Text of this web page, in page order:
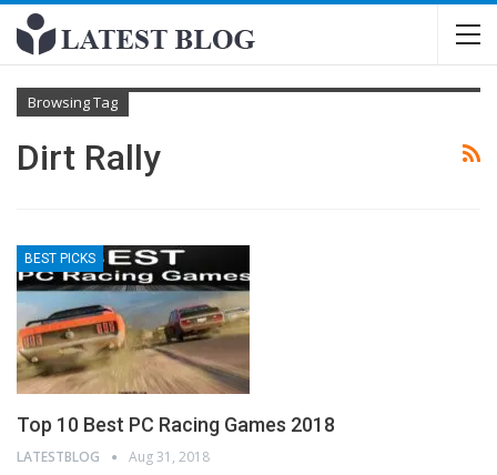
Browsing Tag
Dirt Rally
BEST PICKS
Top 10 Best PC Racing Games 2018
LATESTBLOG Aug 31, 2018